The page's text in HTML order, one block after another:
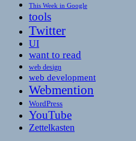
This Week in Google
tools
Twitter
UI
want to read
web design
web development
Webmention
WordPress
YouTube
Zettelkasten